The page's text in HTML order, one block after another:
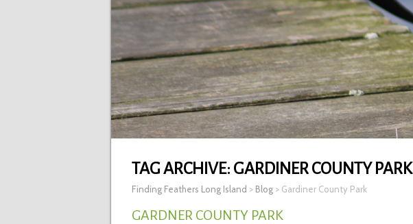
TAG ARCHIVE: GARDINER COUNTY PARK
Finding Feathers Long Island > Blog > Gardiner County Park
GARDNER COUNTY PARK